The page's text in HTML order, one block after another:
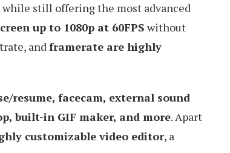
while still offering the most advanced
up to 1080p at 60FPS without
andframerate are highly
resume, facecam, external sound
built-in GIF maker, and more. Apart
customizable video editor, a